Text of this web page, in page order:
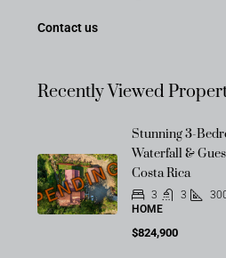
Contact us
Recently Viewed
PENDING
Stunning 3-
Waterfall &
Costa Rica
3 3
HOME
$824,900